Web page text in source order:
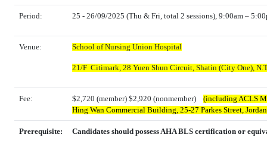
Period: 25 - 26/09/2025 (Thu & Fri, total 2 sessions), 9:00am –
Venue: School of Nursing Union Hospital
21/F Citimark, 28 Yuen Shun Circuit, Shatin (City One),
Fee: $2,720 (member) $2,920 (nonmember) (including ACLS
Hing Wan Commercial Building, 25-27 Parkes Street,
Prerequisite: Candidates should possess AHA BLS certification or